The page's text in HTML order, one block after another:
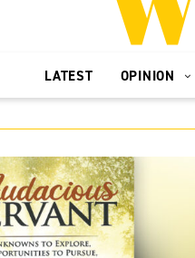
LATEST OPINION